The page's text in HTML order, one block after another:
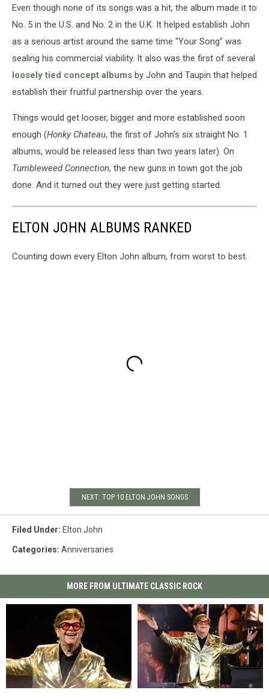
Even though none of its songs was a hit, the album made it to
No. 5 in the U.S. and No. 2 in the U.K. It helped establish John
as a serious artist around the same time "Your Song" was
sealing his commercial viability. It also was the first of several
loosely tied concept albums by John and Taupin that helped
establish their fruitful partnership over the years.
Things would get looser, bigger and more established soon
enough (Honky Chateau, the first of John's six straight No. 1
albums, would be released less than two years later). On
Tumbleweed Connection, the new guns in town got the job
done. And it turned out they were just getting started.
ELTON JOHN ALBUMS RANKED
Counting down every Elton John album, from worst to best.
NEXT: TOP 10 ELTON JOHN SONGS
Filed Under: Elton John
Categories: Anniversaries
MORE FROM ULTIMATE CLASSIC ROCK